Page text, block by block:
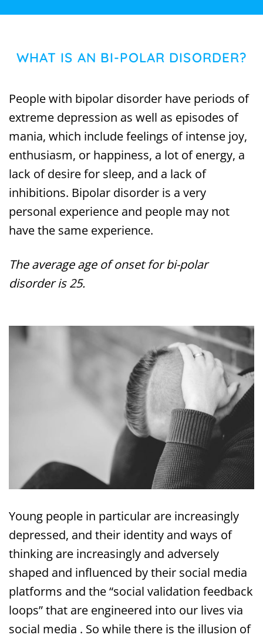
WHAT IS AN BI-POLAR DISORDER?
People with bipolar disorder have periods of
extreme depression as well as episodes of
mania, which include feelings of intense joy,
enthusiasm, or happiness, a lot of energy, a
lack of desire for sleep, and a lack of
inhibitions. Bipolar disorder is a very
personal experience and people may not
have the same experience.
The average age of onset for bi-polar
disorder is 25.
Young people in particular are increasingly
depressed, and their identity and ways of
thinking are increasingly and adversely
shaped and influenced by their social media
platforms and the “social validation feedback
loops” that are engineered into our lives via
social media . So while there is the illusion of